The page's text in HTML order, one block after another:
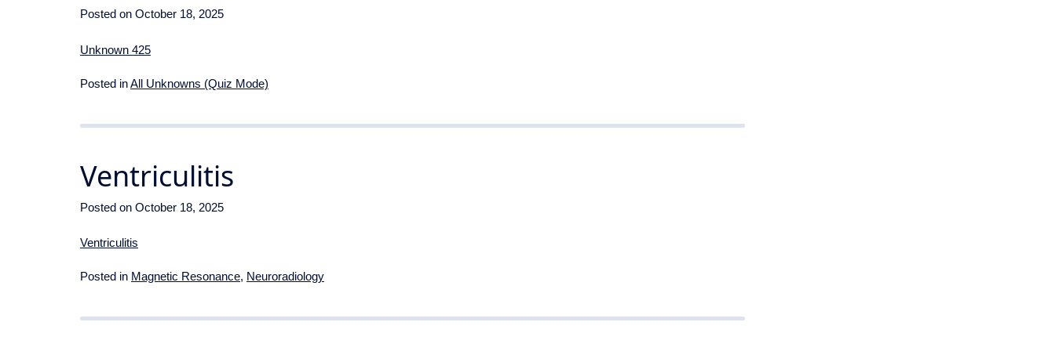
Posted on October 18, 2025
Unknown 425
Posted inAll Unknowns (Quiz Mode)
Ventriculitis
Posted on October 18, 2025
Ventriculitis
Posted in Magnetic Resonance, Neuroradiology